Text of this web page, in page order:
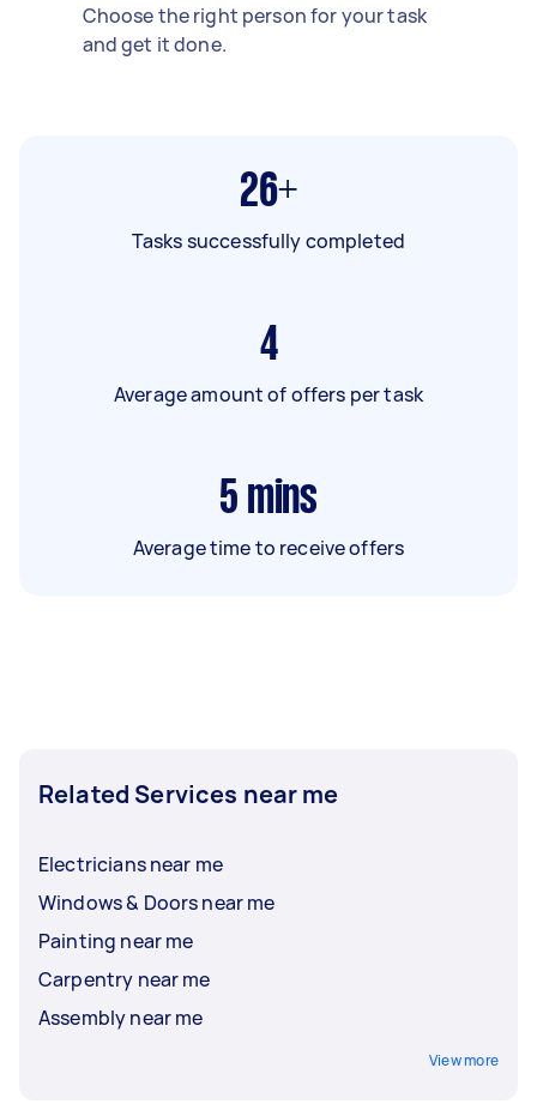
Choose the right person for your task
and get it done.
26+
Tasks successfully completed
4
Average amount of offers per task
5 mins
Average time to receive offers
Related Services near me
Electricians near me
Windows & Doors near me
Painting near me
Carpentry near me
Assembly near me
View more